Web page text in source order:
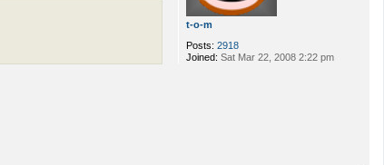
t-o-m
Posts: 2918
Joined: Sat Mar 22, 2008 2:22 pm